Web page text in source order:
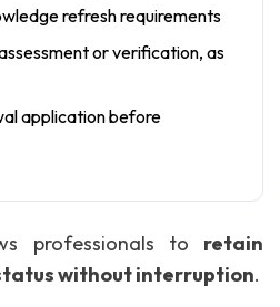
refresh requirements
or verification, as
application before
professionals to retain
without interruption.